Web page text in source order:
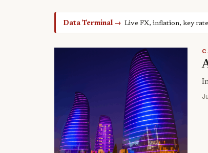
Data Terminal → Live FX, inflation, key